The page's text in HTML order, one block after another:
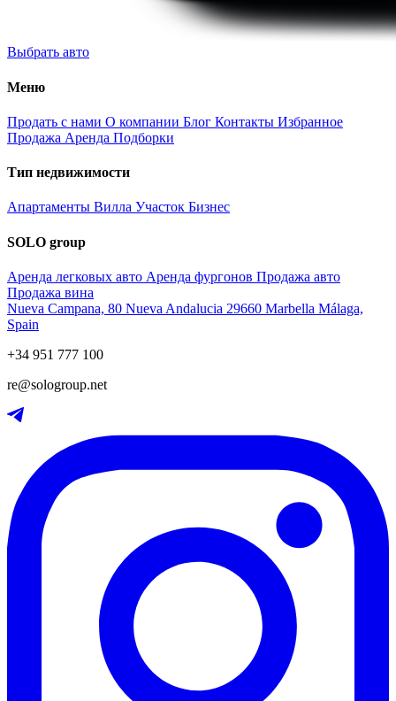
Выбрать авто
Меню
Продать с нами О компании Блог Контакты Избранное
Продажа Аренда Подборки
Тип недвижимости
Апартаменты Вилла Участок Бизнес
SOLO group
Аренда легковых авто Аренда фургонов Продажа авто
Продажа вина
Nueva Campana, 80 Nueva Andalucia 29660 Marbella Málaga,
Spain
+34 951 777 100
re@sologroup.net